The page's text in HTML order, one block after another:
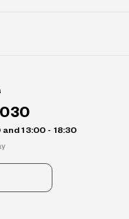
13:00 - 18:30